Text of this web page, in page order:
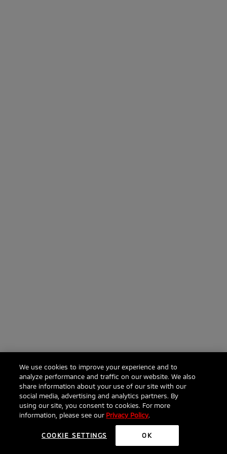
We use cookies to improve your experience and to
analyze performance and traffic on our website. We also
share information about your use of our site with our
social media, advertising and analytics partners. By
using our site, you consent to cookies. For more
information, please see our Privacy Policy.
COOKIE SETTINGS OK